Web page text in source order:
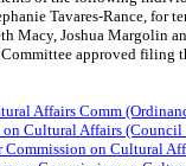
Tavares-Rance, for
Macy, Joshua Margolin
approved filing
Affairs Comm
Cultural Affairs
on Cultural